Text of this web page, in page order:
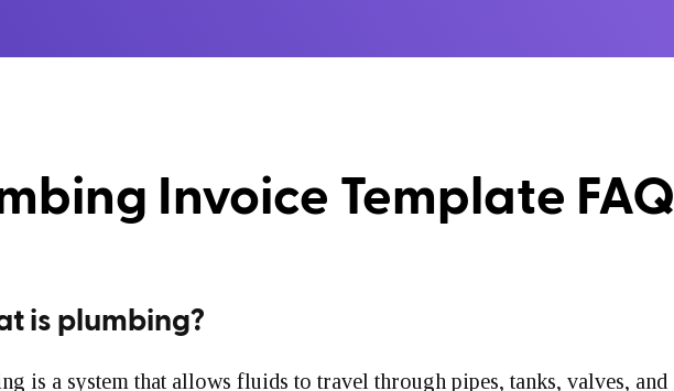
Invoice Template FAQ
is plumbing?
is a system that allows fluids to travel through pipes, tanks, valves, and